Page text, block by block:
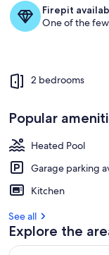
Firepit
One of the
2 bedrooms
Popular
Heated Pool
Garage parking
Kitchen
See all
Explore the